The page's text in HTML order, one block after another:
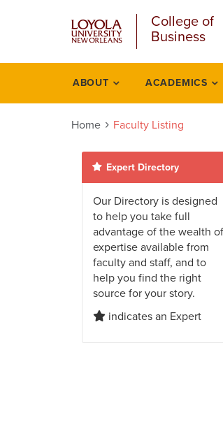
College of
Business
People
listing
ABOUT ACADEMICS
Home Faculty Listing
Expert Directory
Our Directory is designed
to help you take full
advantage of the wealth of
expertise available from
faculty and staff, and to
help you find the right
source for your story.
indicates an Expert